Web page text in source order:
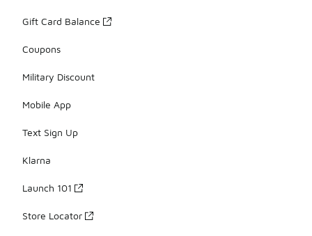
Gift Card Balance
Coupons
Military Discount
Mobile App
Text Sign Up
Klarna
Launch 101
Store Locator